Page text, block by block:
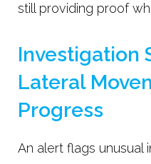
still providing proof
Investigation
Lateral
Progress
An alert flags unusual